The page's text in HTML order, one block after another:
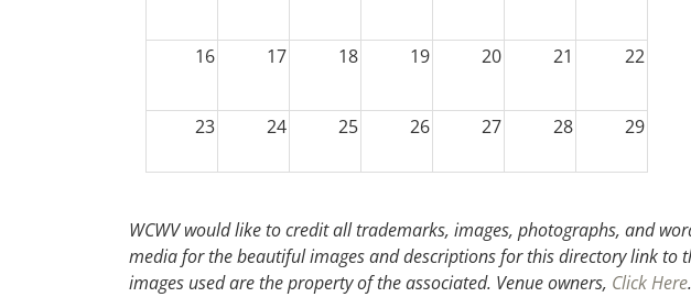
16 17 18 19 20 21 22
23 24 25 26 27 28 29
WCWV would like to credit all trademarks, images, photographs, and
media for the beautiful images and descriptions for this directory link to
images used are the property of the associated. Venue owners, Click Here.